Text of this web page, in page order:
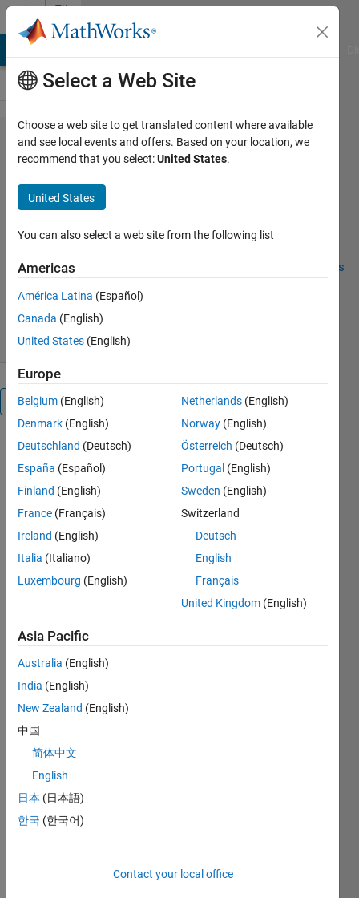
Skip to content
File
Exchange
Custom Matlab
Runtime
Creation of a customized runtime environment.
https://github.com/EricMagalhaesDelgado/Miscellaneous
Eric DelgadoVersion 1.0.0
0.00/5(0) 2 Apr 2024
Overview
The
customMatlabRuntime
class
was
designed
facilitate
the
customized
runtime
environment.
It
products
toolboxes
required
by one
Select a Web Site
Choose a web site to get translated content where available
and see local events and offers. Based on your location, we
recommend that you select:United States.
United States
You can also select a web site from the following list
Americas
América Latina (Español)
Canada (English)
United States (English)
Europe
Belgium (English)
Denmark (English)
Deutschland (Deutsch)
España (Español)
Finland (English)
France (Français)
Ireland (English)
Italia (Italiano)
Luxembourg (English)
Netherlands (English)
Norway (English)
Österreich (Deutsch)
Portugal (English)
Sweden (English)
Switzerland
Deutsch
English
Français
United Kingdom (English)
Asia Pacific
Australia (English)
India (English)
New Zealand (English)
中国
简体中文
English
日本 (日本語)
한국 (한국어)
Contact your local office